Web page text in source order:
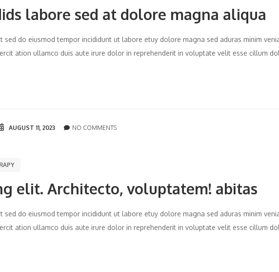
labore sed at dolore magna aliqua
do eiusmod tempor incididunt ut labore etuy dolore magna sed aduras minim
ation ullamco duis aute irure dolor in reprehenderit in voluptate velit esse cillum
AUGUST 11, 2023 NO COMMENTS
elit. Architecto, voluptatem! abitas
do eiusmod tempor incididunt ut labore etuy dolore magna sed aduras minim
ation ullamco duis aute irure dolor in reprehenderit in voluptate velit esse cillum